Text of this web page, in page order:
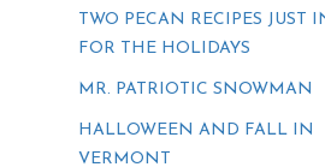
TWO PECAN RECIPES JUST
FOR THE HOLIDAYS
MR. PATRIOTIC SNOWMAN
HALLOWEEN AND FALL IN
VERMONT